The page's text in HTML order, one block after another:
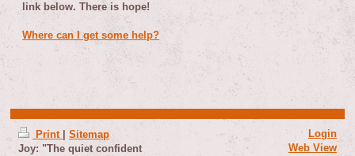
link below. There is hope!
Where can I get some help?
Print
Sitemap
Joy: "The quiet confident
Login
Web View